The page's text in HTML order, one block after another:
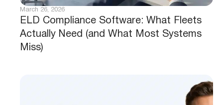
ELD Compliance Software: What Fleets
Actually Need (and What Most Systems
Miss)
March 26, 2026